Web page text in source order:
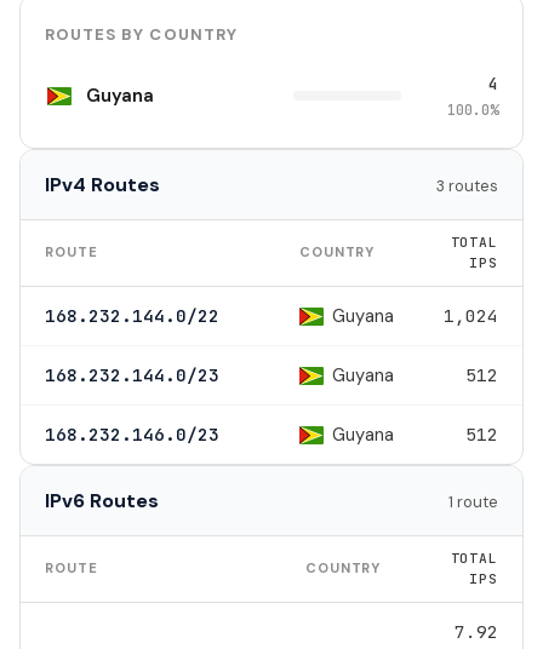
ROUTES BY COUNTRY
Guyana 4
100.0%
IPv4 Routes 3 routes
ROUTE COUNTRY
TOTAL
IPS
168.232.144.0/22 Guyana 1,024
168.232.144.0/23 Guyana 512
168.232.146.0/23 Guyana 512
IPv6 Routes 1 route
ROUTE COUNTRY
TOTAL
IPS
7.92